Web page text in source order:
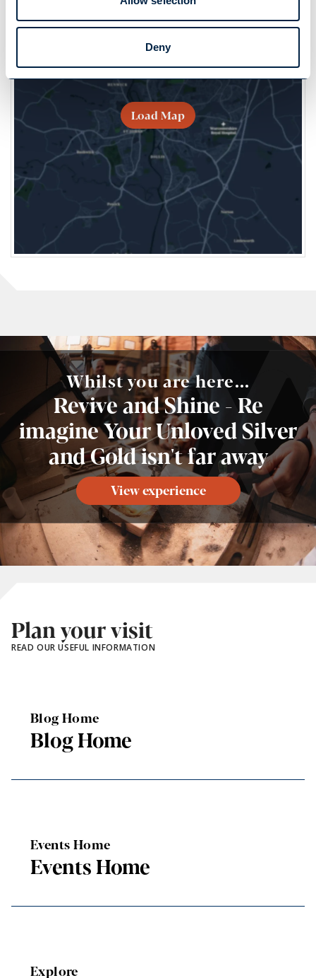
Deny
Load Map
Whilst you are here...
Revive and Shine - Re
imagine Your Unloved Silver
and Gold isn't far away
View experience
Plan your visit
READ OUR USEFUL INFORMATION
Blog Home
Blog Home
Events Home
Events Home
Explore